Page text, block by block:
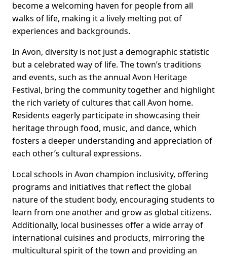
become a welcoming haven for people from all
walks of life, making it a lively melting pot of
experiences and backgrounds.
In Avon, diversity is not just a demographic statistic
but a celebrated way of life. The town’s traditions
and events, such as the annual Avon Heritage
Festival, bring the community together and highlight
the rich variety of cultures that call Avon home.
Residents eagerly participate in showcasing their
heritage through food, music, and dance, which
fosters a deeper understanding and appreciation of
each other’s cultural expressions.
Local schools in Avon champion inclusivity, offering
programs and initiatives that reflect the global
nature of the student body, encouraging students to
learn from one another and grow as global citizens.
Additionally, local businesses offer a wide array of
international cuisines and products, mirroring the
multicultural spirit of the town and providing an